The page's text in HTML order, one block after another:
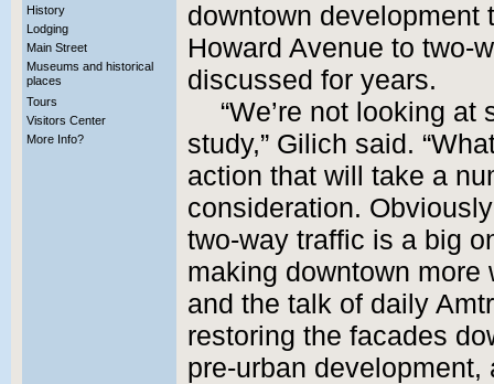
History
Lodging
Main Street
Museums and historical
places
Tours
Visitors Center
More Info?
downtown development
Howard Avenue to two-
discussed for years.
“We’re not looking
study,” Gilich said.
action that will take a
consideration.
two-way traffic is a big
making downtown
and the talk of daily
restoring the facades
pre-urban development,